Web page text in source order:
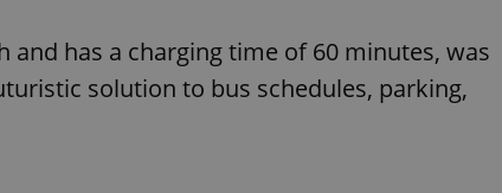
has a charging time of 60 minutes, was
solution to bus schedules, parking,